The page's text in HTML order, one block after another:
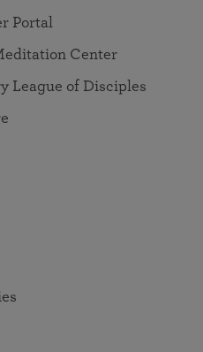
Portal
Center
League of Disciples